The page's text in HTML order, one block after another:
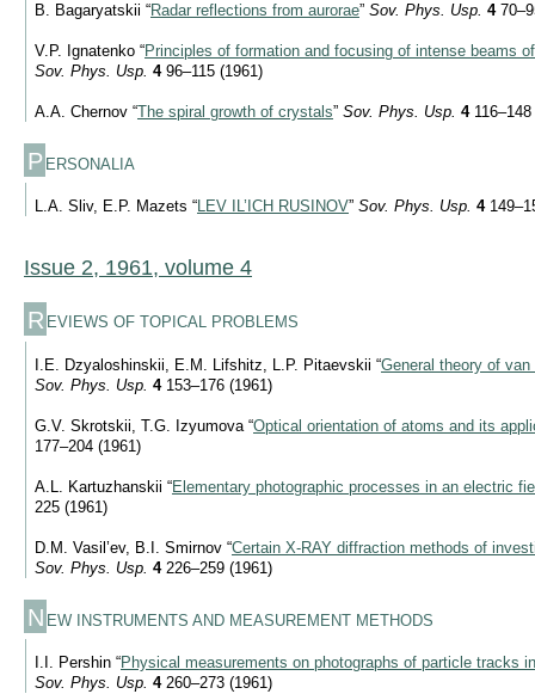
B. Bagaryatskii “Radar reflections from aurorae” Sov. Phys. Usp. 4
V.P. Ignatenko “Principles of formation and focusing of intense beams
Sov. Phys. Usp. 496–115 (1961)
A.A. Chernov “The spiral growth of crystals” Sov. Phys. Usp. 4116–148
P ERSONALIA
L.A. Sliv, E.P. Mazets “LEV IL’ICH RUSINOV” Sov. Phys. Usp. 4
Issue 2, 1961, volume 4
R EVIEWS OF TOPICAL PROBLEMS
I.E. Dzyaloshinskii, E.M. Lifshitz, L.P. Pitaevskii “General theory of van
Sov. Phys. Usp. 4153–176 (1961)
G.V. Skrotskii, T.G. Izyumova “Optical orientation of atoms and its
177–204 (1961)
A.L. Kartuzhanskii “Elementary photographic processes in an electric
225 (1961)
D.M. Vasil’ev, B.I. Smirnov “Certain X-RAY diffraction methods of
Sov. Phys. Usp. 4226–259 (1961)
N EW INSTRUMENTS AND MEASUREMENT METHODS
I.I. Pershin “Physical measurements on photographs of particle tracks
Sov. Phys. Usp. 4260–273 (1961)